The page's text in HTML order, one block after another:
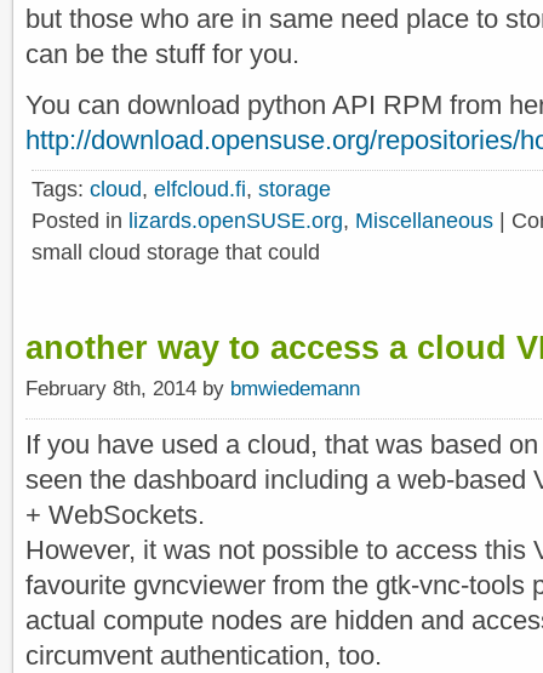
but those who are in same need place to
can be the stuff for you.
You can download python API RPM from
http://download.opensuse.org/repositories/
Tags: cloud, elfcloud.fi, storage
Posted in lizards.openSUSE.org, Miscellaneous |
small cloud storage that could
another way to access a cloud
February 8th, 2014 by bmwiedemann
If you have used a cloud, that was based
seen the dashboard including a web-based
+ WebSockets.
However, it was not possible to access this
favourite gvncviewer from the gtk-vnc-tools
actual compute nodes are hidden and
circumvent authentication, too.